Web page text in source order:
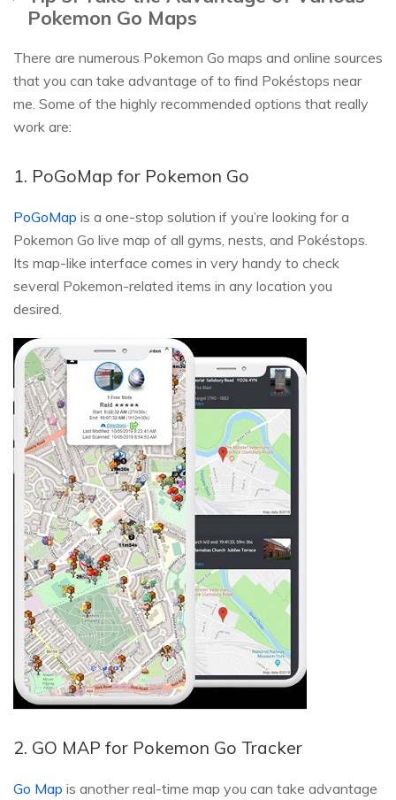
Pokemon Go Maps
There are numerous Pokemon Go maps and online sources
that you can take advantage of to find Pokéstops near
me. Some of the highly recommended options that really
work are:
1. PoGoMap for Pokemon Go
PoGoMap is a one-stop solution if you’re looking for a
Pokemon Go live map of all gyms, nests, and Pokéstops.
Its map-like interface comes in very handy to check
several Pokemon-related items in any location you
desired.
2. GO MAP for Pokemon Go Tracker
Go Map is another real-time map you can take advantage